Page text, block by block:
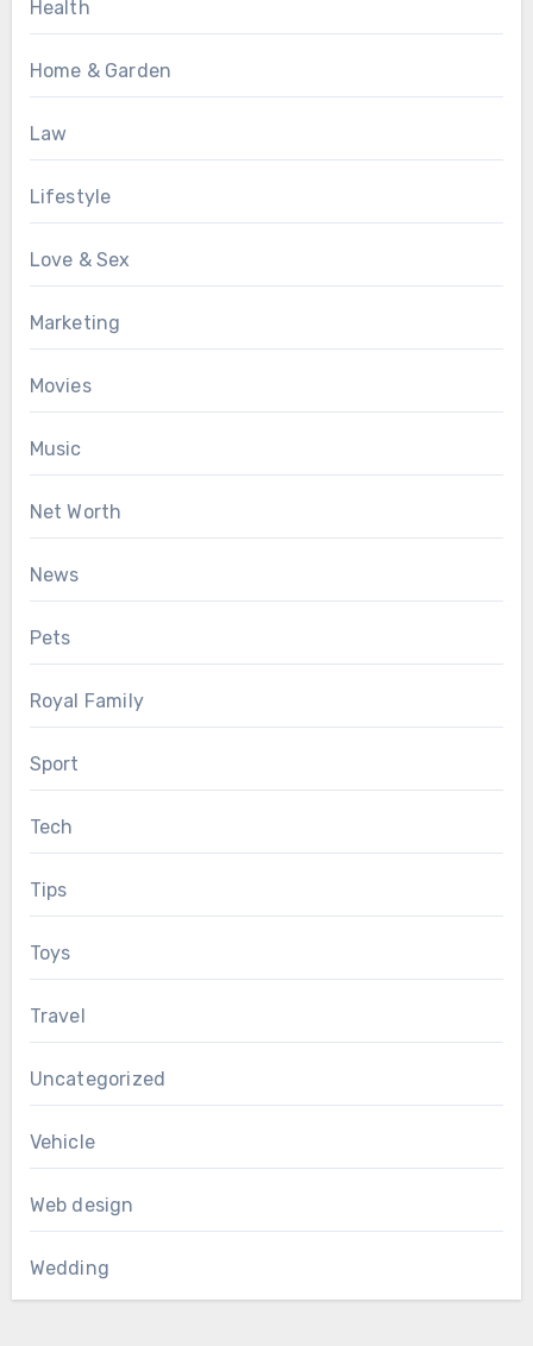
Health
Home & Garden
Law
Lifestyle
Love & Sex
Marketing
Movies
Music
Net Worth
News
Pets
Royal Family
Sport
Tech
Tips
Toys
Travel
Uncategorized
Vehicle
Web design
Wedding